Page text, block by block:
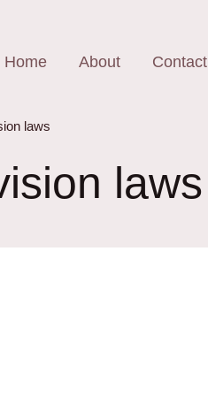
Home About Contact
laws
laws